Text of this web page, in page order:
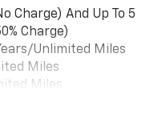
Charge) And Up To 5
Charge)
Unlimited Miles
Miles
Miles